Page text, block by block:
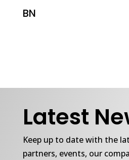
BN
Latest
Keep up to date with the
partners, events, our